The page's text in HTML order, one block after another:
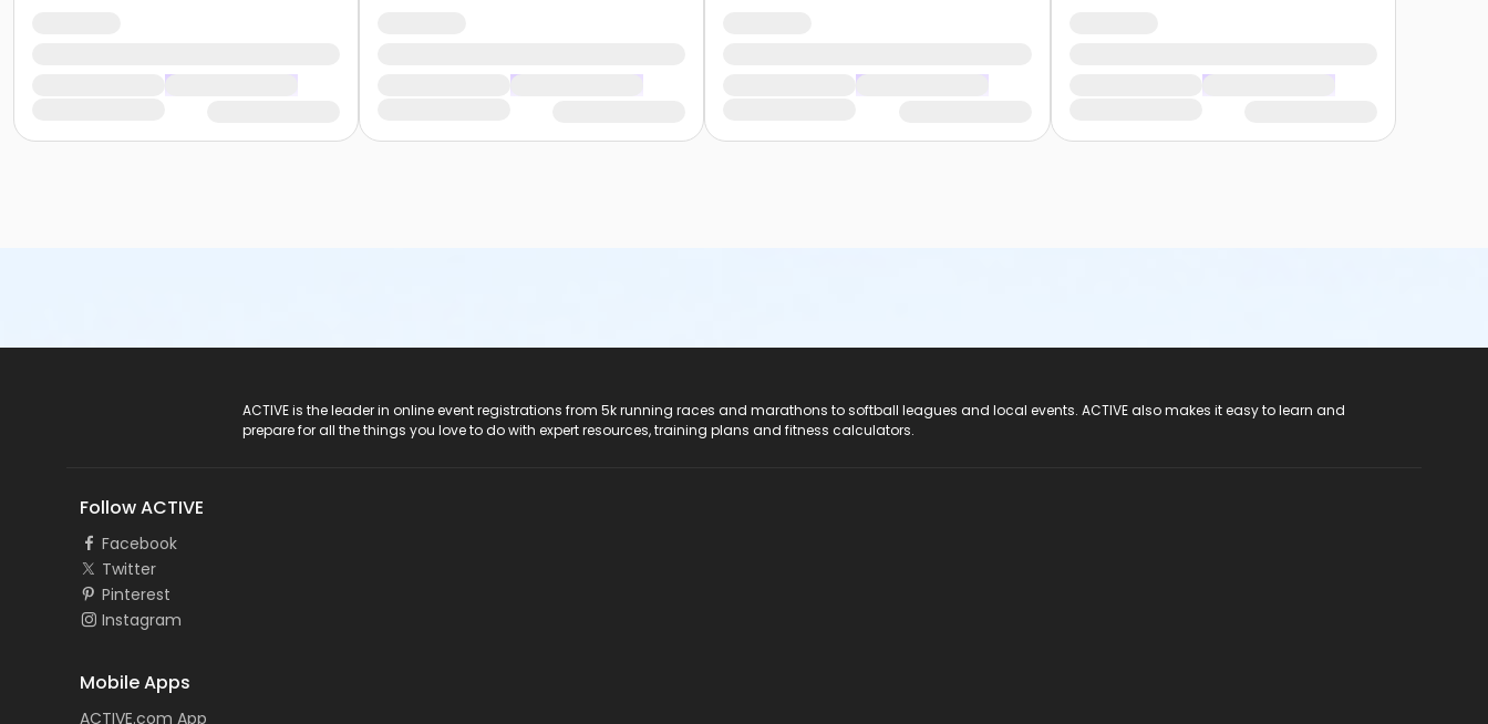
ACTIVE is the leader in online event registrations from 5k running races and marathons to softball leagues and local events. ACTIVE also makes it easy to learn and
prepare for all the things you love to do with expert resources, training plans and fitness calculators.
Follow ACTIVE
Facebook
Twitter
Pinterest
Instagram
Mobile Apps
ACTIVE.com App